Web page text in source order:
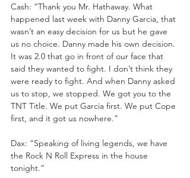
Cash: “Thank you Mr. Hathaway. What
happened last week with Danny Garcia, that
wasn’t an easy decision for us but he gave
us no choice. Danny made his own decision.
It was 2.0 that go in front of our face that
said they wanted to fight. I don’t think they
were ready to fight. And when Danny asked
us to stop, we stopped. We got you to the
TNT Title. We put Garcia first. We put Cope
first, and it got us nowhere.”
Dax: “Speaking of living legends, we have
the Rock N Roll Express in the house
tonight.”